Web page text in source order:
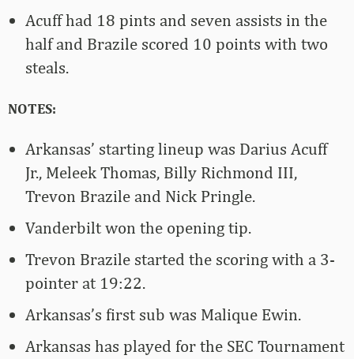
Acuff had 18 pints and seven assists in the
half and Brazile scored 10 points with two
steals.
NOTES:
Arkansas’ starting lineup was Darius Acuff
Jr., Meleek Thomas, Billy Richmond III,
Trevon Brazile and Nick Pringle.
Vanderbilt won the opening tip.
Trevon Brazile started the scoring with a 3-
pointer at 19:22.
Arkansas’s first sub was Malique Ewin.
Arkansas has played for the SEC Tournament